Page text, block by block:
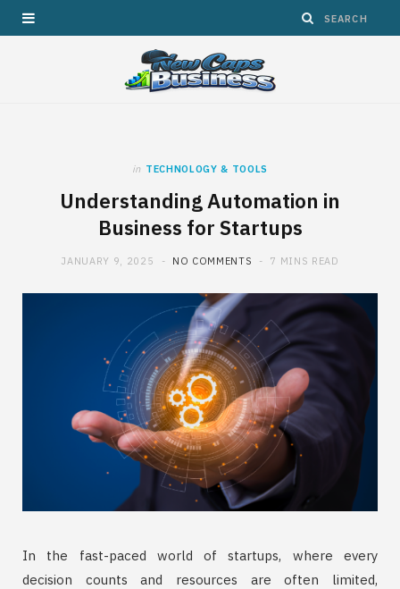
in TECHNOLOGY & TOOLS
Understanding Automation in
Business for Startups
JANUARY 9, 2025 NO COMMENTS 7 MINS READ
In the fast-paced world of startups, where every
decision counts and resources are often limited,